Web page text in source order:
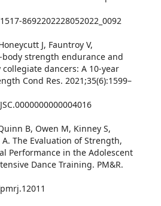
8692202228052022_0092
J, Fauntroy V,
body strength endurance and
dancers: A 10-year
Cond Res. 2021;35(6):1599–
B, Owen M, Kinney S,
The Evaluation of Strength,
Performance in the Adolescent
Dance Training. PM&R.